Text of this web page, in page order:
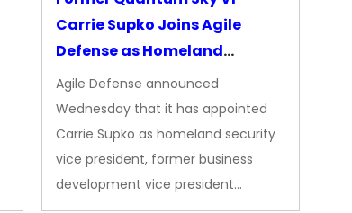
Carrie Supko Joins Agile
Defense as Homeland
Security VP
Agile Defense announced
Wednesday that it has appointed
Carrie Supko as homeland security
vice president, former business
development vice president…